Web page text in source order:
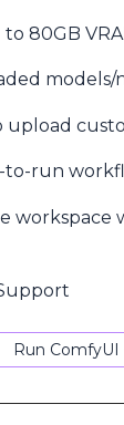
to 80GB
models/
upload
to-run
workspace
Run ComfyUI